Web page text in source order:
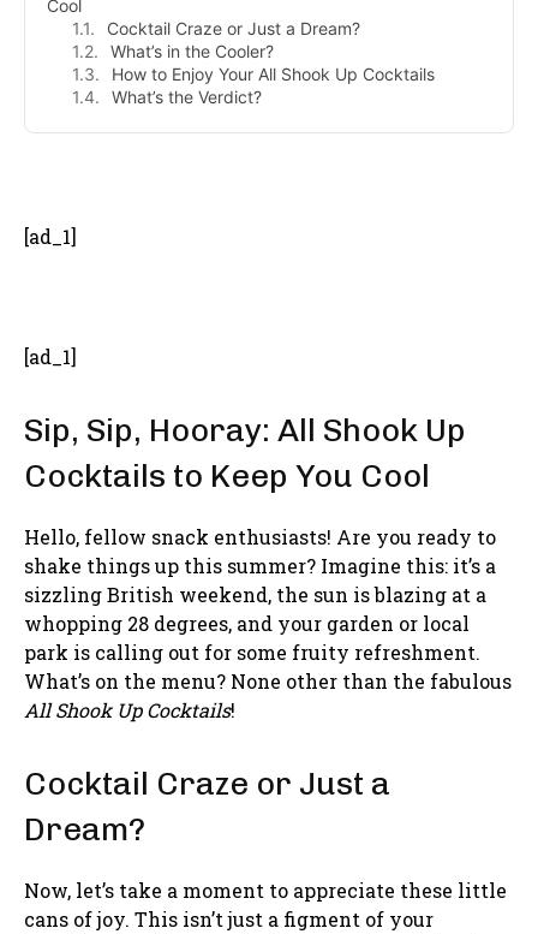
Cool
Cocktail Craze or Just a Dream?
What’s in the Cooler?
How to Enjoy Your All Shook Up Cocktails
What’s the Verdict?
[ad_1]
[ad_1]
Sip, Sip, Hooray: All Shook Up
Cocktails to Keep You Cool
Hello, fellow snack enthusiasts! Are you ready to
shake things up this summer? Imagine this: it’s a
sizzling British weekend, the sun is blazing at a
whopping 28 degrees, and your garden or local
park is calling out for some fruity refreshment.
What’s on the menu? None other than the fabulous
All Shook Up Cocktails!
Cocktail Craze or Just a
Dream?
Now, let’s take a moment to appreciate these little
cans of joy. This isn’t just a figment of your